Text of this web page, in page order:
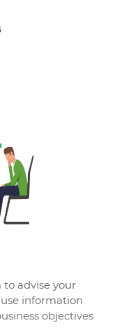
advise your
information
objectives